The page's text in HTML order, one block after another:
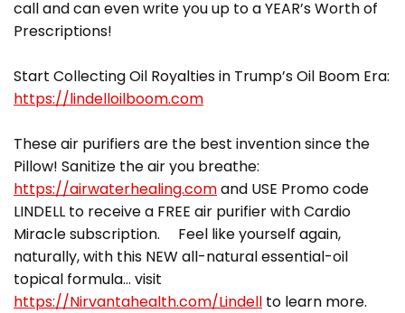
call and can even write you up to a YEAR’s Worth of
Prescriptions!
Start Collecting Oil Royalties in Trump’s Oil Boom Era:
https://lindelloilboom.com
These air purifiers are the best invention since the
Pillow! Sanitize the air you breathe:
https://airwaterhealing.comand USE Promo code
LINDELL to receive a FREE air purifier with Cardio
Miracle subscription. Feel like yourself again,
naturally, with this NEW all-natural essential-oil
topical formula… visit
https://Nirvantahealth.com/Lindell to learn more.